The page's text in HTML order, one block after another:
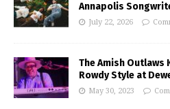
Annapolis
July 22, 2026
The Amish Outlaws
Rowdy Style at
May 30, 2023